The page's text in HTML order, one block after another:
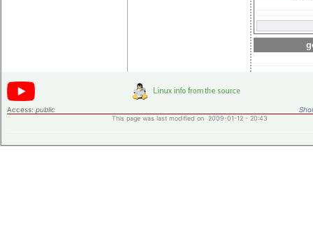
Access: public
This page was last modified on 2009-01-12 - 20:43